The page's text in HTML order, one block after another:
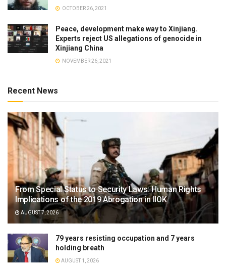
OCTOBER 26, 2021
Peace, development make way to Xinjiang.
Experts reject US allegations of genocide in
Xinjiang China
NOVEMBER 26, 2021
Recent News
From Special Status to Security Laws: Human Rights
Implications of the 2019 Abrogation in IIOK
AUGUST 7, 2026
79 years resisting occupation and 7 years
holding breath
AUGUST 1, 2026